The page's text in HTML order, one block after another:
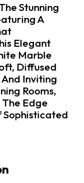
Stunning
A
Elegant
Marble
Diffused
Inviting
Rooms,
Edge
Sophisticated